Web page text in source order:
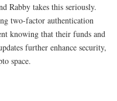
Rabby takes this seriously.
two-factor authentication
knowing that their funds and
further enhance security,
space.